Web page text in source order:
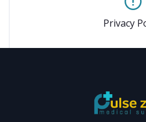
Privacy